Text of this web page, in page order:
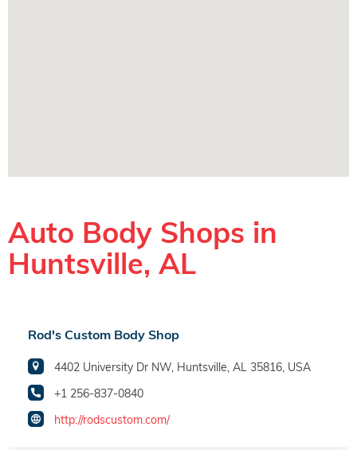
Auto Body Shops in
Huntsville, AL
Rod's Custom Body Shop
4402 University Dr NW, Huntsville, AL 35816, USA
+1 256-837-0840
http://rodscustom.com/